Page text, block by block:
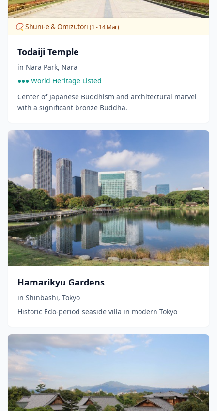
📿 Shuni-e & Omizutori(1 - 14 Mar)
Todaiji Temple
in Nara Park, Nara
●●● World Heritage Listed
Center of Japanese Buddhism and architectural marvel
with a significant bronze Buddha.
Hamarikyu Gardens
in Shinbashi, Tokyo
Historic Edo-period seaside villa in modern Tokyo